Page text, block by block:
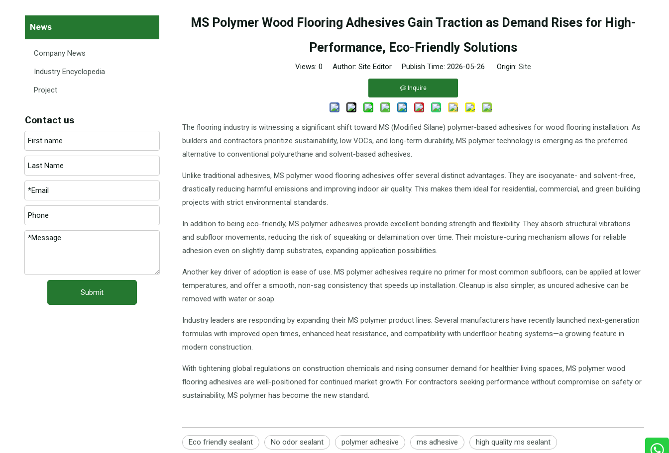
News
Company News
Industry Encyclopedia
Project
Contact us
Submit
MS Polymer Wood Flooring Adhesives Gain Traction as Demand Rises for High-
Performance, Eco-Friendly Solutions
Views: 0 Author: Site Editor Publish Time: 2026-05-26 Origin: Site
Inquire
The flooring industry is witnessing a significant shift toward MS (Modified Silane) polymer-based adhesives for wood flooring installation. As
builders and contractors prioritize sustainability, low VOCs, and long-term durability, MS polymer technology is emerging as the preferred
alternative to conventional polyurethane and solvent-based adhesives.
Unlike traditional adhesives, MS polymer wood flooring adhesives offer several distinct advantages. They are isocyanate- and solvent-free,
drastically reducing harmful emissions and improving indoor air quality. This makes them ideal for residential, commercial, and green building
projects with strict environmental standards.
In addition to being eco-friendly, MS polymer adhesives provide excellent bonding strength and flexibility. They absorb structural vibrations
and subfloor movements, reducing the risk of squeaking or delamination over time. Their moisture-curing mechanism allows for reliable
adhesion even on slightly damp substrates, expanding application possibilities.
Another key driver of adoption is ease of use. MS polymer adhesives require no primer for most common subfloors, can be applied at lower
temperatures, and offer a smooth, non-sag consistency that speeds up installation. Cleanup is also simpler, as uncured adhesive can be
removed with water or soap.
Industry leaders are responding by expanding their MS polymer product lines. Several manufacturers have recently launched next-generation
formulas with improved open times, enhanced heat resistance, and compatibility with underfloor heating systems—a growing feature in
modern construction.
With tightening global regulations on construction chemicals and rising consumer demand for healthier living spaces, MS polymer wood
flooring adhesives are well-positioned for continued market growth. For contractors seeking performance without compromise on safety or
sustainability, MS polymer has become the new standard.
Eco friendly sealant No odor sealant polymer adhesive ms adhesive high quality ms sealant